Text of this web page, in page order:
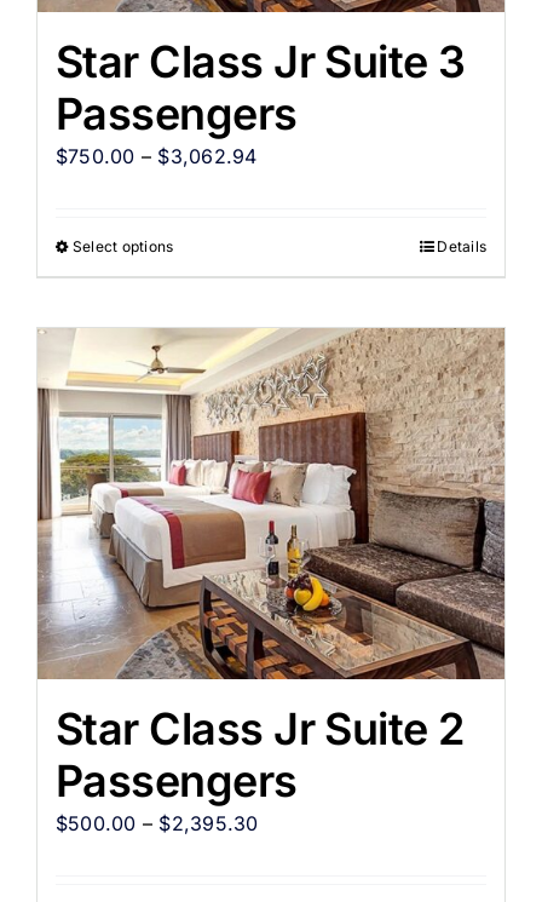
Star Class Jr Suite 3
Passengers
$750.00 – $3,062.94
Select options Details
Star Class Jr Suite 2
Passengers
$500.00 – $2,395.30